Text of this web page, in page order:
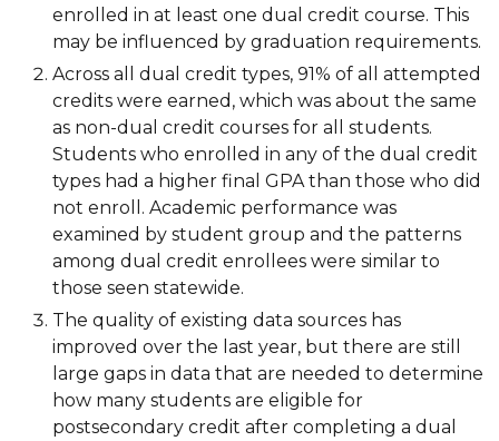
enrolled in at least one dual credit course. This
may be influenced by graduation requirements.
Across all dual credit types, 91% of all attempted
credits were earned, which was about the same
as non-dual credit courses for all students.
Students who enrolled in any of the dual credit
types had a higher final GPA than those who did
not enroll. Academic performance was
examined by student group and the patterns
among dual credit enrollees were similar to
those seen statewide.
The quality of existing data sources has
improved over the last year, but there are still
large gaps in data that are needed to determine
how many students are eligible for
postsecondary credit after completing a dual